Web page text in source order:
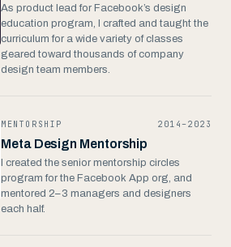
As product lead for Facebook’s design
education program, I crafted and taught the
curriculum for a wide variety of classes
geared toward thousands of company
design team members.
MENTORSHIP 2014–2023
Meta Design Mentorship
I created the senior mentorship circles
program for the Facebook App org, and
mentored 2–3 managers and designers
each half.